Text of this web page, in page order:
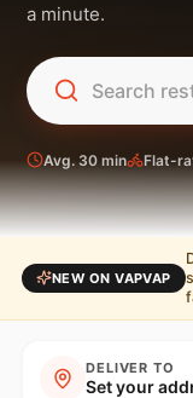
a minute.
Avg. 30 min Flat-
NEW ON VAPVAP
DELIVER TO
Set your